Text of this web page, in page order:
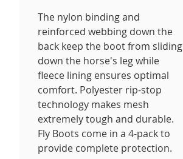
The nylon binding and
reinforced webbing down the
back keep the boot from sliding
down the horse's leg while
fleece lining ensures optimal
comfort. Polyester rip-stop
technology makes mesh
extremely tough and durable.
Fly Boots come in a 4-pack to
provide complete protection.